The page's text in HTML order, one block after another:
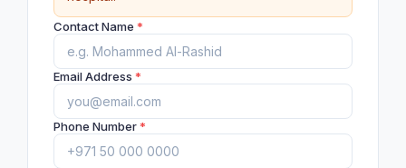
Contact Name *
Email Address *
Phone Number*